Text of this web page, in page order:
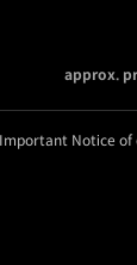
approx.
Notice